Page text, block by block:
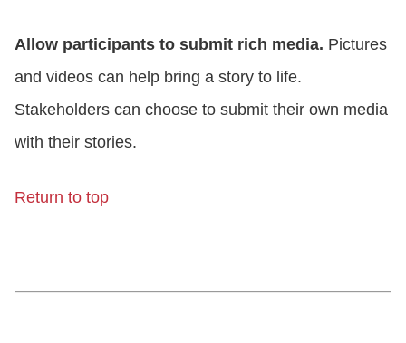
Allow participants to submit rich media. Pictures
and videos can help bring a story to life.
Stakeholders can choose to submit their own media
with their stories.
Return to top